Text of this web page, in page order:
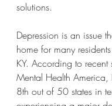
solutions.
Depression is an issue
home for many
KY. According to recent
Mental Health America,
8th out of 50 states in